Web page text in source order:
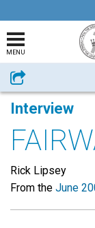
MENU
Share
Interview
Rick Lipsey
From the June